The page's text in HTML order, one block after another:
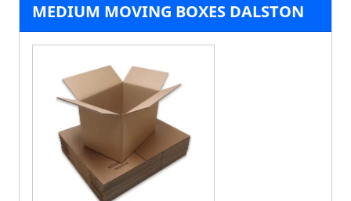
MEDIUM MOVING BOXES DALSTON